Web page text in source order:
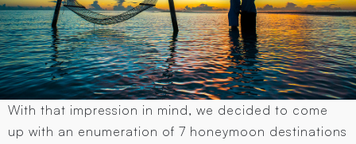
With that impression in mind, we decided to come
up with an enumeration of 7 honeymoon destinations